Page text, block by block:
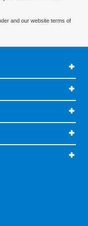
and our website terms of